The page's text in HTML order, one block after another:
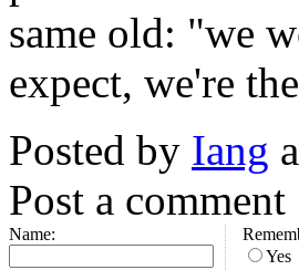
same old: "we
expect, we're
Posted by Iang
Post a comment
Name:
Yes